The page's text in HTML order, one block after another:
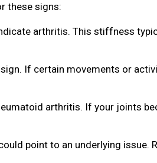
these signs:
arthritis. This stiffness
If certain movements or
arthritis. If your joints
point to an underlying issue.